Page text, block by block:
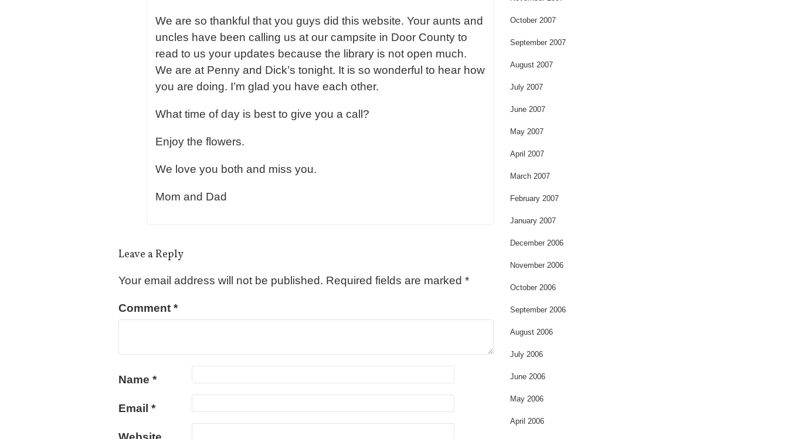
We are so thankful that you guys did this website. Your aunts and
uncles have been calling us at our campsite in Door County to
read to us your updates because the library is not open much.
We are at Penny and Dick’s tonight. It is so wonderful to hear how
you are doing. I’m glad you have each other.
What time of day is best to give you a call?
Enjoy the flowers.
We love you both and miss you.
Mom and Dad
Leave a Reply
Your email address will not be published. Required fields are marked *
Comment *
Name *
Email *
October 2007
September 2007
August 2007
July 2007
June 2007
May 2007
April 2007
March 2007
February 2007
January 2007
December 2006
November 2006
October 2006
September 2006
August 2006
July 2006
June 2006
May 2006
April 2006